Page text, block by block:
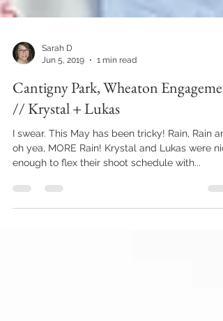
Jun 5, 2019
1 min read
Cantigny Park, Wheaton
// Krystal + Lukas
I swear. This May has been tricky! Rain, Rain
enough to flex their shoot schedule with...